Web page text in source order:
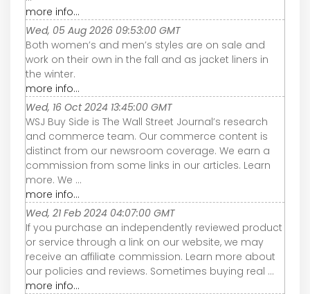
more info...
Wed, 05 Aug 2026 09:53:00 GMT
Both women’s and men’s styles are on sale and
work on their own in the fall and as jacket liners in
the winter.
more info...
Wed, 16 Oct 2024 13:45:00 GMT
WSJ Buy Side is The Wall Street Journal’s research
and commerce team. Our commerce content is
distinct from our newsroom coverage. We earn a
commission from some links in our articles. Learn
more. We ...
more info...
Wed, 21 Feb 2024 04:07:00 GMT
If you purchase an independently reviewed product
or service through a link on our website, we may
receive an affiliate commission. Learn more about
our policies and reviews. Sometimes buying real ...
more info...